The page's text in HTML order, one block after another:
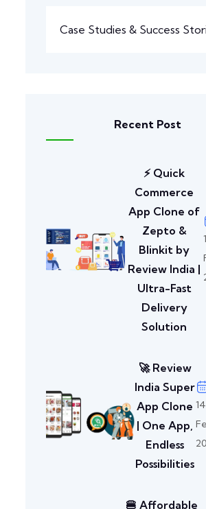
Case Studies & Success
Recent Post
⚡ Quick
Commerce
App Clone of
Zepto &
Blinkit by
Review India |
Ultra-Fast
Delivery
Solution
🚀 Review
India Super
App Clone
| One App,
Endless
Possibilities
14
🍔 Affordable